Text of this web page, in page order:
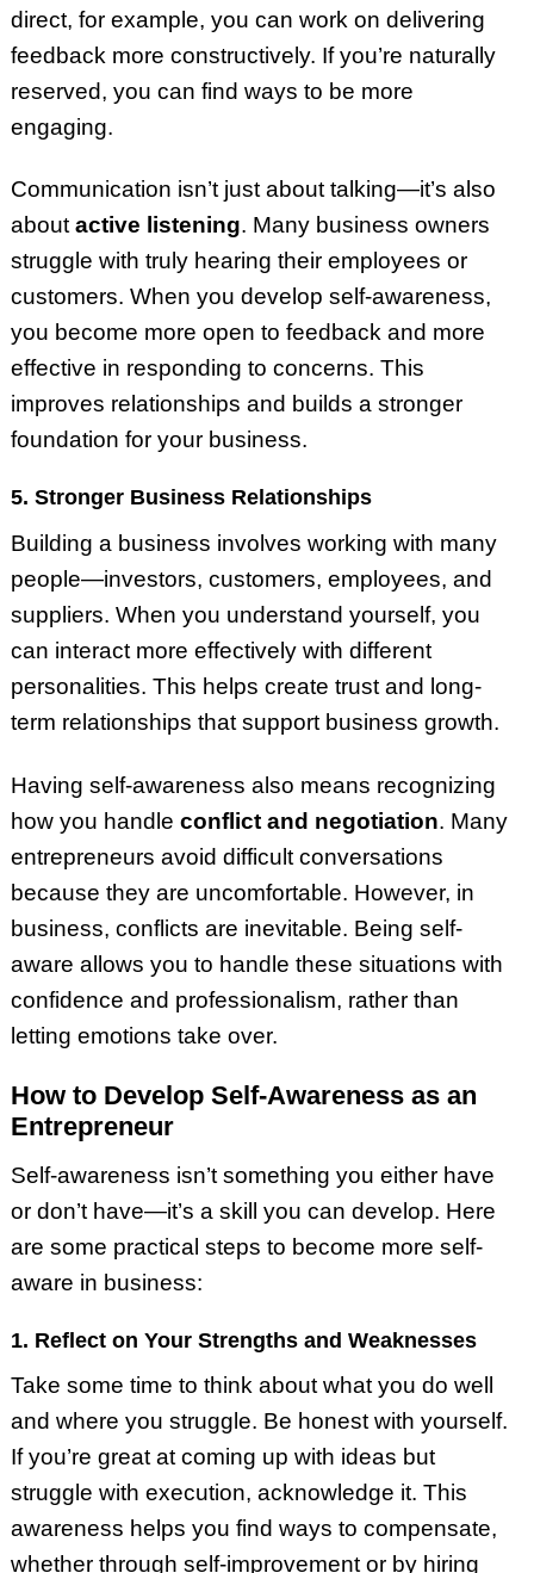
direct, for example, you can work on delivering
feedback more constructively. If you’re naturally
reserved, you can find ways to be more
engaging.
Communication isn’t just about talking—it’s also
aboutactive listening. Many business owners
struggle with truly hearing their employees or
customers. When you develop self-awareness,
you become more open to feedback and more
effective in responding to concerns. This
improves relationships and builds a stronger
foundation for your business.
5. Stronger Business Relationships
Building a business involves working with many
people—investors, customers, employees, and
suppliers. When you understand yourself, you
can interact more effectively with different
personalities. This helps create trust and long-
term relationships that support business growth.
Having self-awareness also means recognizing
how you handle conflict and negotiation. Many
entrepreneurs avoid difficult conversations
because they are uncomfortable. However, in
business, conflicts are inevitable. Being self-
aware allows you to handle these situations with
confidence and professionalism, rather than
letting emotions take over.
How to Develop Self-Awareness as an
Entrepreneur
Self-awareness isn’t something you either have
or don’t have—it’s a skill you can develop. Here
are some practical steps to become more self-
aware in business:
1. Reflect on Your Strengths and Weaknesses
Take some time to think about what you do well
and where you struggle. Be honest with yourself.
If you’re great at coming up with ideas but
struggle with execution, acknowledge it. This
awareness helps you find ways to compensate,
whether through self-improvement or by hiring